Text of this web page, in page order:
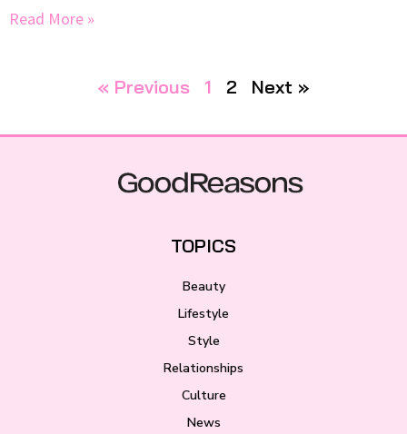
Read More »
« Previous 1 2 Next »
TOPICS
Beauty
Lifestyle
Style
Relationships
Culture
News